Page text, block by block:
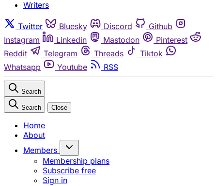
Writers
Twitter Bluesky Discord
Github
Instagram
Linkedin Mastodon
Pinterest
Reddit
Telegram Threads
Tiktok
Whatsapp
Youtube RSS
Search
Search Close
Home
About
Members
Membership plans
Subscribe free
Sign in